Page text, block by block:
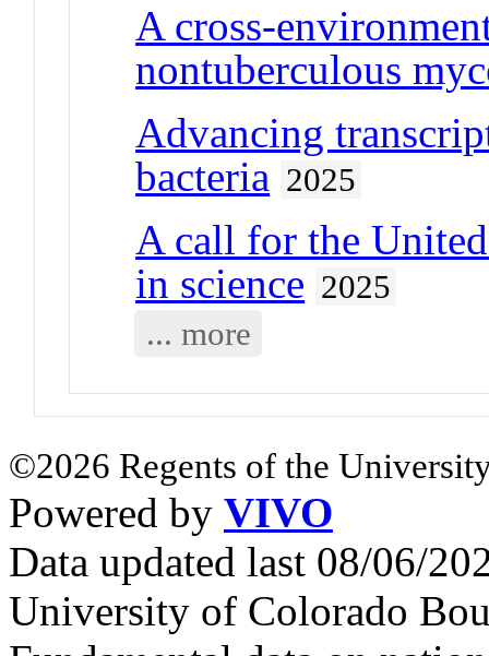
A cross-
nontuberculous
Advancing
bacteria 2025
A call for the
in science 2025
... more
©2026 Regents of the
Powered by VIVO
Data updated last 08/06/
University of Colorado